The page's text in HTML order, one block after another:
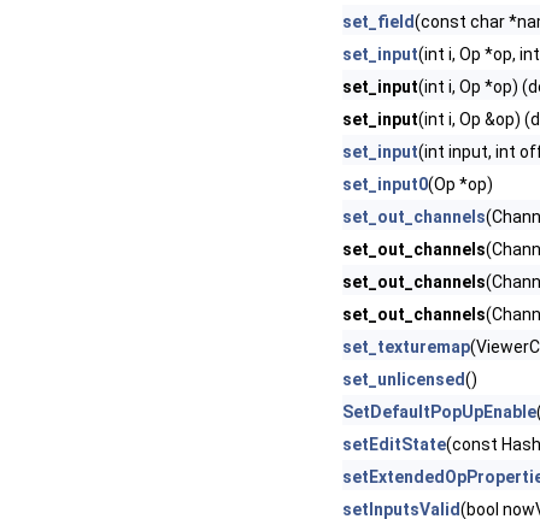
set_field(const char
set_input(int i, Op *op,
set_input(int i, Op *op)
set_input(int i, Op &op)
set_input(int input, int
set_input0(Op *op)
set_out_channels
set_out_channels
set_out_channels
set_out_channels
set_texturemap
set_unlicensed()
SetDefaultPopUpEnable
setEditState(const
setInputsValid(bool